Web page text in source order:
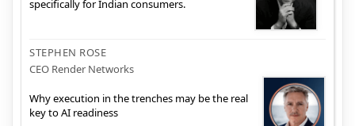
specifically for Indian consumers.
STEPHEN ROSE
CEO Render Networks
Why execution in the trenches may be the real
key to AI readiness